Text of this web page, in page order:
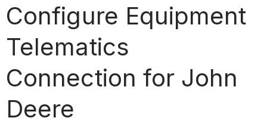
Configure Equipment
Telematics
Connection for John
Deere